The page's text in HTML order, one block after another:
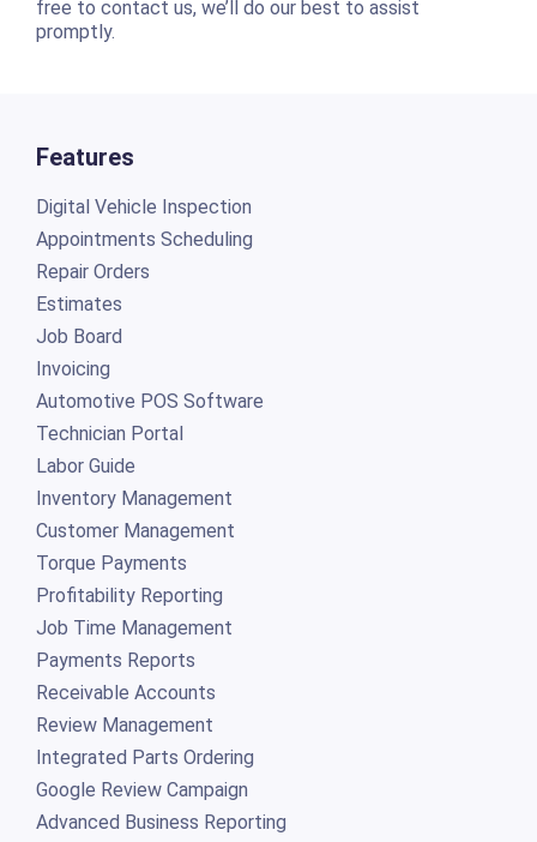
free to contact us, we’ll do our best to assist
promptly.
Features
Digital Vehicle Inspection
Appointments Scheduling
Repair Orders
Estimates
Job Board
Invoicing
Automotive POS Software
Technician Portal
Labor Guide
Inventory Management
Customer Management
Torque Payments
Profitability Reporting
Job Time Management
Payments Reports
Receivable Accounts
Review Management
Integrated Parts Ordering
Google Review Campaign
Advanced Business Reporting